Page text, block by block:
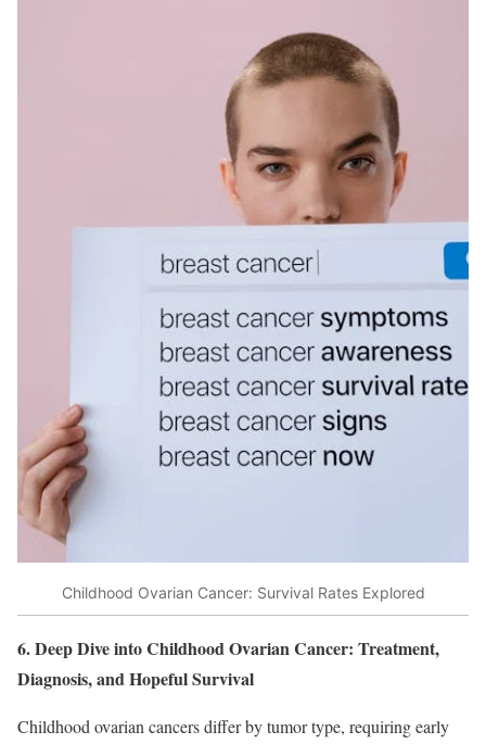
Childhood Ovarian Cancer: Survival Rates Explored
6. Deep Dive into Childhood Ovarian Cancer: Treatment,
Diagnosis, and Hopeful Survival
Childhood ovarian cancers differ by tumor type, requiring early